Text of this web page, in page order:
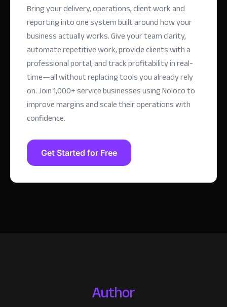
Bring your delivery, operations, client work and
reporting into one system built around how your
business actually works. Give your team clarity,
automate repetitive work, provide clients with a
professional portal, and track profitability in real-
time—all without replacing tools you already rely
on.Join 1,000+ service businesses using Noloco to
improve margins and scale their operations with
confidence.
Get Started for Free
Author